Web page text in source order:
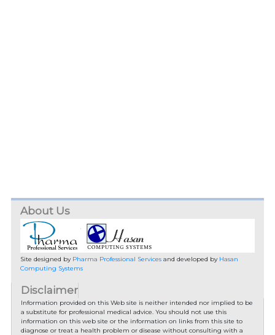
About Us
Site designed by Pharma Professional Servicesand developed by Hasan
Computing Systems
Disclaimer
Information provided on this Web site is neither intended nor implied to be
a substitute for professional medical advice. You should not use this
information on this web site or the information on links from this site to
diagnose or treat a health problem or disease without consulting with a